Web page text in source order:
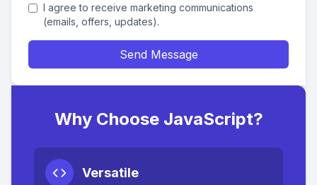
I agree to receive marketing communications
(emails, offers, updates).
Send Message
Why Choose JavaScript?
Versatile